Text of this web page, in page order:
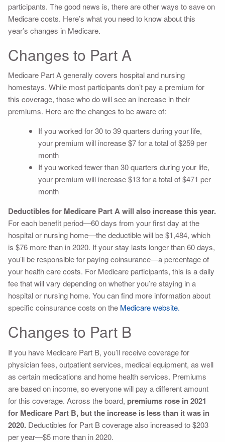
participants. The good news is, there are other ways to save on
Medicare costs. Here’s what you need to know about this
year’s changes in Medicare.
Changes to Part A
Medicare Part A generally covers hospital and nursing
homestays. While most participants don’t pay a premium for
this coverage, those who do will see an increase in their
premiums. Here are the changes to be aware of:
If you worked for 30 to 39 quarters during your life,
your premium will increase $7 for a total of $259 per
month
If you worked fewer than 30 quarters during your life,
your premium will increase $13 for a total of $471 per
month
Deductibles for Medicare Part A will also increase this year.
For each benefit period—60 days from your first day at the
hospital or nursing home—the deductible will be $1,484, which
is $76 more than in 2020. If your stay lasts longer than 60 days,
you’ll be responsible for paying coinsurance—a percentage of
your health care costs. For Medicare participants, this is a daily
fee that will vary depending on whether you’re staying in a
hospital or nursing home. You can find more information about
specific coinsurance costs on the Medicare website.
Changes to Part B
If you have Medicare Part B, you’ll receive coverage for
physician fees, outpatient services, medical equipment, as well
as certain medications and home health services. Premiums
are based on income, so everyone will pay a different amount
for this coverage. Across the board, premiums rose in 2021
for Medicare Part B, but the increase is less than it was in
2020. Deductibles for Part B coverage also increased to $203
per year—$5 more than in 2020.